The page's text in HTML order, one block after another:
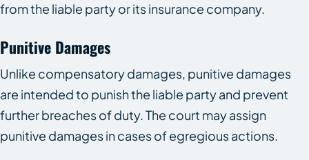
from the liable party or its insurance company.
Punitive Damages
Unlike compensatory damages, punitive damages
are intended to punish the liable party and prevent
further breaches of duty. The court may assign
punitive damages in cases of egregious actions.